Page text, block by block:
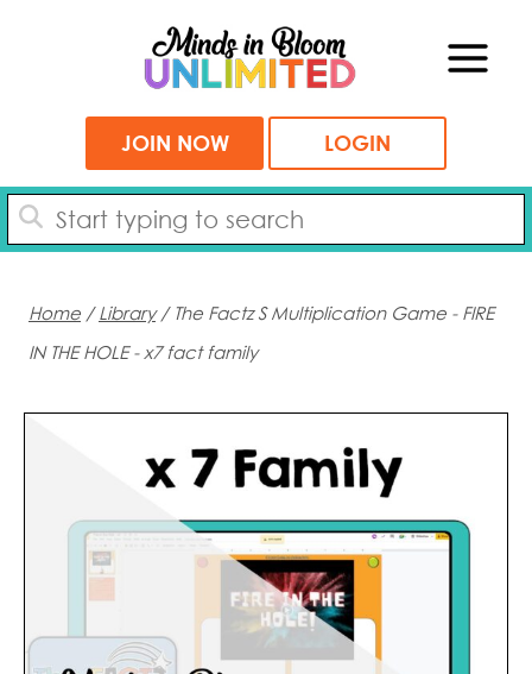
JOIN NOW LOGIN
Home / Library/ The Factz S Multiplication Game - FIRE
IN THE HOLE - x7 fact family